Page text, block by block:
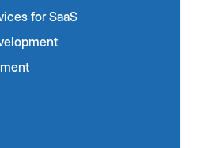
for SaaS